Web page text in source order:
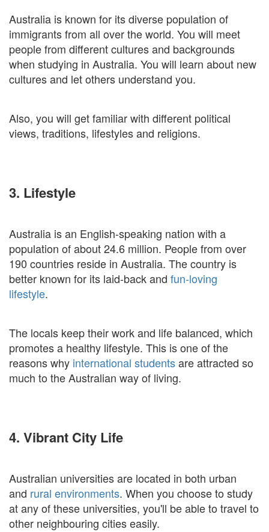
Australia is known for its diverse population of
immigrants from all over the world. You will meet
people from different cultures and backgrounds
when studying in Australia. You will learn about new
cultures and let others understand you.
Also, you will get familiar with different political
views, traditions, lifestyles and religions.
3. Lifestyle
Australia is an English-speaking nation with a
population of about 24.6 million. People from over
190 countries reside in Australia. The country is
better known for its laid-back and fun-loving
lifestyle.
The locals keep their work and life balanced, which
promotes a healthy lifestyle. This is one of the
reasons why international studentsare attracted so
much to the Australian way of living.
4. Vibrant City Life
Australian universities are located in both urban
and rural environments. When you choose to study
at any of these universities, you'll be able to travel to
other neighbouring cities easily.